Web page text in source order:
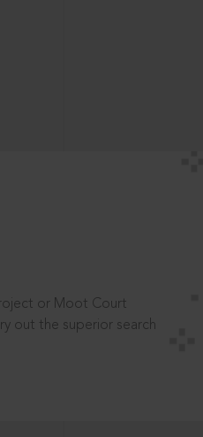
or Moot Court
out the superior search